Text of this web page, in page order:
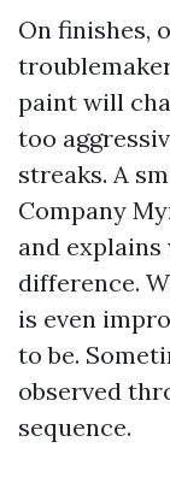
On finishes,
paint will
too
streaks. A
Company
and explains
difference.
is even
to be.
observed
sequence.